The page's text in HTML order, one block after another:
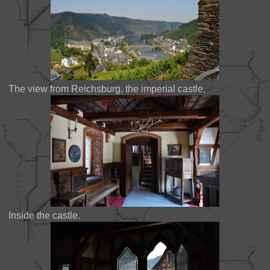
The view from Reichsburg, the imperial castle.
Inside the castle.